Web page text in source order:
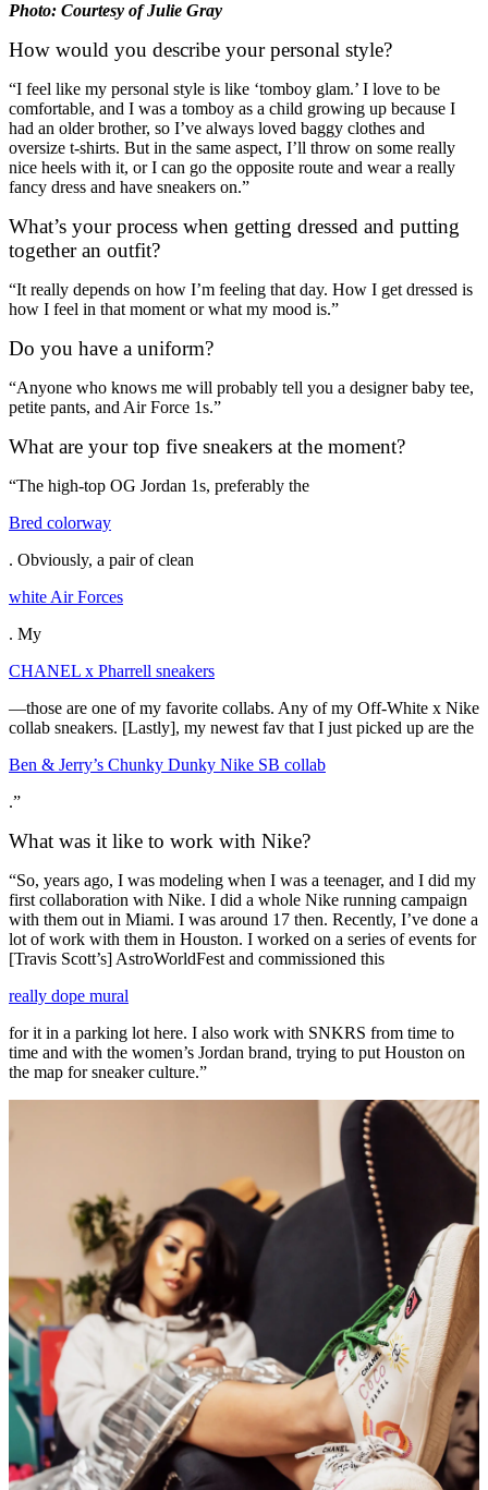
Photo: Courtesy of Julie Gray
How would you describe your personal style?
“I feel like my personal style is like ‘tomboy glam.’ I love to be
comfortable, and I was a tomboy as a child growing up because I
had an older brother, so I’ve always loved baggy clothes and
oversize t-shirts. But in the same aspect, I’ll throw on some really
nice heels with it, or I can go the opposite route and wear a really
fancy dress and have sneakers on.”
What’s your process when getting dressed and putting
together an outfit?
“It really depends on how I’m feeling that day. How I get dressed is
how I feel in that moment or what my mood is.”
Do you have a uniform?
“Anyone who knows me will probably tell you a designer baby tee,
petite pants, and Air Force 1s.”
What are your top five sneakers at the moment?
“The high-top OG Jordan 1s, preferably the
Bred colorway
. Obviously, a pair of clean
white Air Forces
. My
CHANEL x Pharrell sneakers
—those are one of my favorite collabs. Any of my Off-White x Nike
collab sneakers. [Lastly], my newest fav that I just picked up are the
Ben & Jerry’s Chunky Dunky Nike SB collab
.”
What was it like to work with Nike?
“So, years ago, I was modeling when I was a teenager, and I did my
first collaboration with Nike. I did a whole Nike running campaign
with them out in Miami. I was around 17 then. Recently, I’ve done a
lot of work with them in Houston. I worked on a series of events for
[Travis Scott’s] AstroWorldFest and commissioned this
really dope mural
for it in a parking lot here. I also work with SNKRS from time to
time and with the women’s Jordan brand, trying to put Houston on
the map for sneaker culture.”